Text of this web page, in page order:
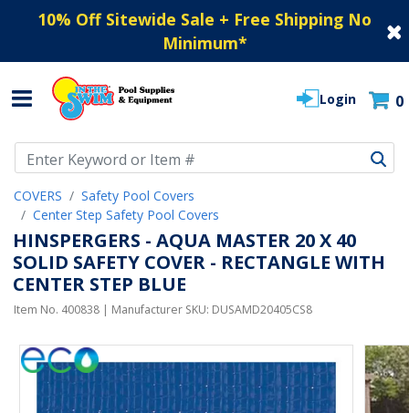
10% Off Sitewide Sale + Free Shipping No
Minimum*
Login 0
COVERS
Safety Pool Covers
Center Step Safety Pool Covers
HINSPERGERS - AQUA MASTER 20 X 40
SOLID SAFETY COVER - RECTANGLE WITH
CENTER STEP BLUE
Item No. 400838 | Manufacturer SKU: DUSAMD20405CS8